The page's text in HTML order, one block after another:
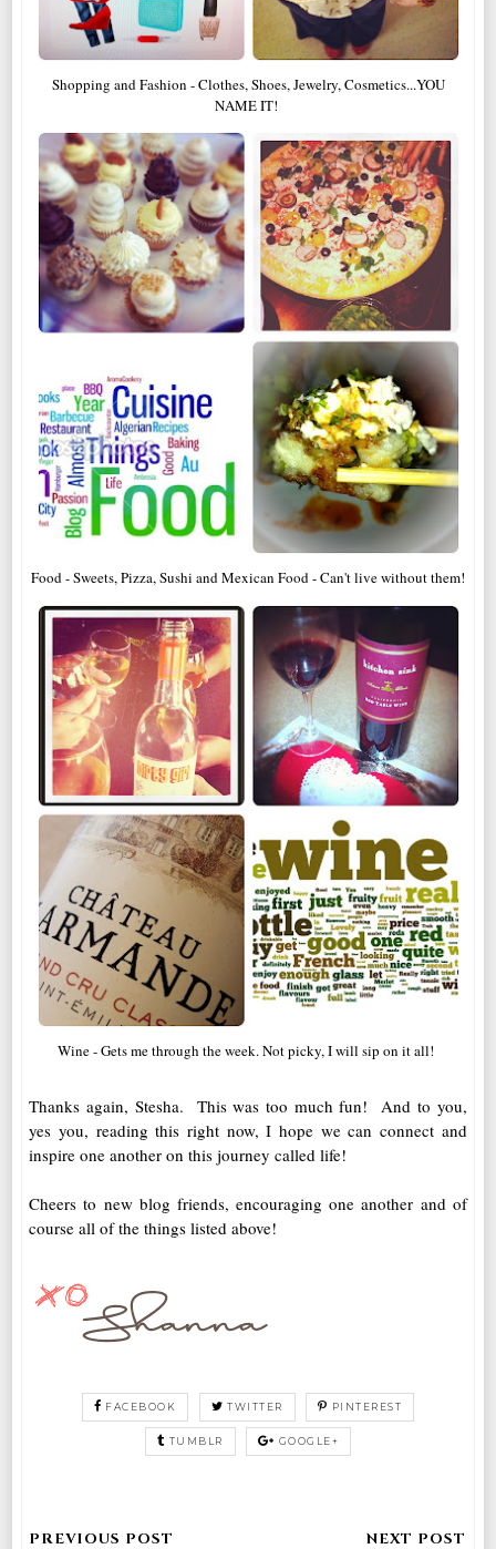
Shopping and Fashion - Clothes, Shoes, Jewelry, Cosmetics...YOU
NAME IT!
Food - Sweets, Pizza, Sushi and Mexican Food - Can't live without them!
Wine - Gets me through the week. Not picky, I will sip on it all!
Thanks again, Stesha. This was too much fun! And to you,
yes you, reading this right now, I hope we can connect and
inspire one another on this journey called life!
Cheers to new blog friends, encouraging one another and of
course all of the things listed above!
FACEBOOK TWITTER PINTEREST
TUMBLR GOOGLE+